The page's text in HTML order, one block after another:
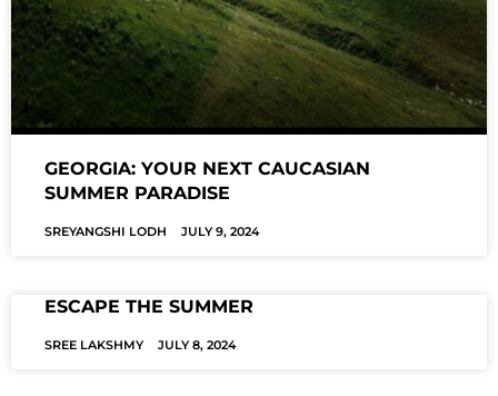
GEORGIA: YOUR NEXT CAUCASIAN
SUMMER PARADISE
SREYANGSHI LODH JULY 9, 2024
ESCAPE THE SUMMER
SREE LAKSHMY JULY 8, 2024